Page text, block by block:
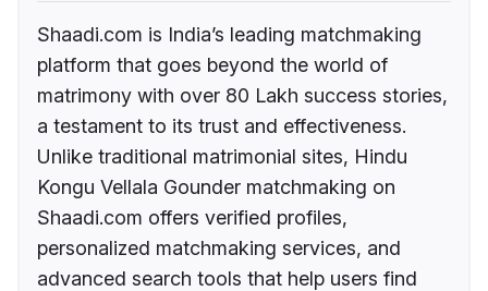
Shaadi.com is India’s leading matchmaking
platform that goes beyond the world of
matrimony with over 80 Lakh success stories,
a testament to its trust and effectiveness.
Unlike traditional matrimonial sites, Hindu
Kongu Vellala Gounder matchmaking on
Shaadi.com offers verified profiles,
personalized matchmaking services, and
advanced search tools that help users find